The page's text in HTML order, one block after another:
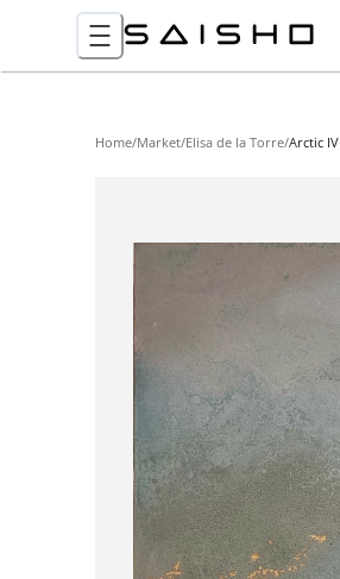
Home/Market/Elisa de la Torre/Arctic IV